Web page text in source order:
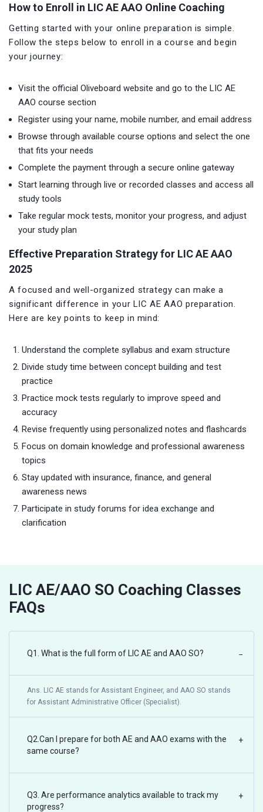
How to Enroll in LIC AE AAO Online Coaching
Getting started with your online preparation is simple.
Follow the steps below to enroll in a course and begin
your journey:
Visit the official Oliveboard website and go to the LIC AE
AAO course section
Register using your name, mobile number, and email address
Browse through available course options and select the one
that fits your needs
Complete the payment through a secure online gateway
Start learning through live or recorded classes and access all
study tools
Take regular mock tests, monitor your progress, and adjust
your study plan
Effective Preparation Strategy for LIC AE AAO
2025
A focused and well-organized strategy can make a
significant difference in your LIC AE AAO preparation.
Here are key points to keep in mind:
Understand the complete syllabus and exam structure
Divide study time between concept building and test
practice
Practice mock tests regularly to improve speed and
accuracy
Revise frequently using personalized notes and flashcards
Focus on domain knowledge and professional awareness
topics
Stay updated with insurance, finance, and general
awareness news
Participate in study forums for idea exchange and
clarification
LIC AE/AAO SO Coaching Classes
FAQs
Q1. What is the full form of LIC AE and AAO SO? −
Ans. LIC AE stands for Assistant Engineer, and AAO SO stands
for Assistant Administrative Officer (Specialist).
Q2.Can I prepare for both AE and AAO exams with the
same course?
+
Q3. Are performance analytics available to track my
progress?
+